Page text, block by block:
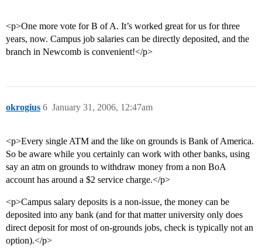
<p>One more vote for B of A. It’s worked great for us for three
years, now. Campus job salaries can be directly deposited, and the
branch in Newcomb is convenient!</p>
okrogius January 31, 2006, 12:47am
6
<p>Every single ATM and the like on grounds is Bank of America.
So be aware while you certainly can work with other banks, using
say an atm on grounds to withdraw money from a non BoA
account has around a $2 service charge.</p>
<p>Campus salary deposits is a non-issue, the money can be
deposited into any bank (and for that matter university only does
direct deposit for most of on-grounds jobs, check is typically not an
option).</p>